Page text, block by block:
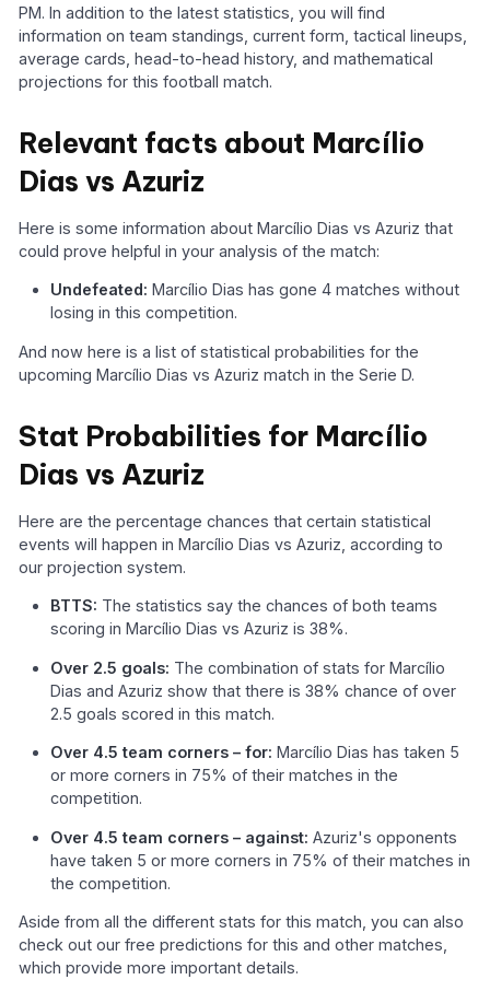
PM. In addition to the latest statistics, you will find
information on team standings, current form, tactical lineups,
average cards, head-to-head history, and mathematical
projections for this football match.
Relevant facts about Marcílio
Dias vs Azuriz
Here is some information about Marcílio Dias vs Azuriz that
could prove helpful in your analysis of the match:
Undefeated:Marcílio Dias has gone 4 matches without
losing in this competition.
And now here is a list of statistical probabilities for the
upcoming Marcílio Dias vs Azuriz match in the Serie D.
Stat Probabilities for Marcílio
Dias vs Azuriz
Here are the percentage chances that certain statistical
events will happen in Marcílio Dias vs Azuriz, according to
our projection system.
BTTS: The statistics say the chances of both teams
scoring in Marcílio Dias vs Azuriz is 38%.
Over 2.5 goals: The combination of stats for Marcílio
Dias and Azuriz show that there is 38% chance of over
2.5 goals scored in this match.
Over 4.5 team corners – for:Marcílio Dias has taken 5
or more corners in 75% of their matches in the
competition.
Over 4.5 team corners – against: Azuriz's opponents
have taken 5 or more corners in 75% of their matches in
the competition.
Aside from all the different stats for this match, you can also
check out our free predictions for this and other matches,
which provide more important details.